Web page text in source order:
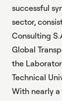
successful
sector,
Consulting
Global
the
Technical
With nearly